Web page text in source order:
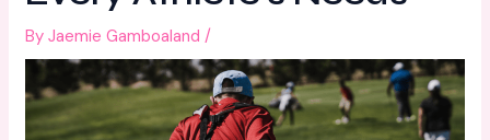
ByJaemie Gamboaland/